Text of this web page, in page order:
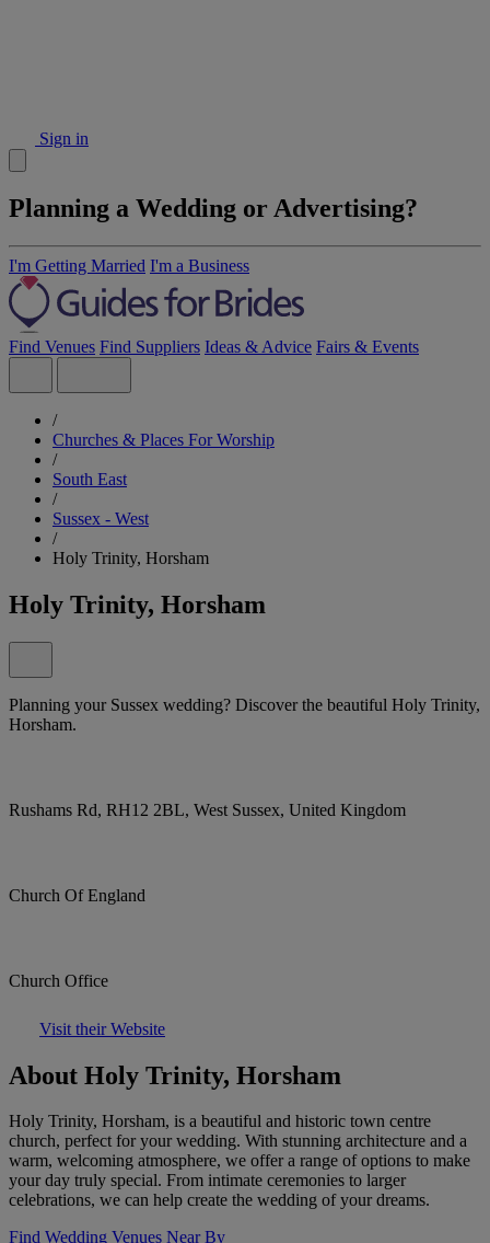
Sign in
Planning a Wedding or Advertising?
I'm Getting Married I'm a Business
Find Venues Find Suppliers Ideas & Advice Fairs & Events
/
Churches & Places For Worship
/
South East
/
Sussex - West
/
Holy Trinity, Horsham
Holy Trinity, Horsham
Planning your Sussex wedding? Discover the beautiful Holy Trinity,
Horsham.
Rushams Rd, RH12 2BL, West Sussex, United Kingdom
Church Of England
Church Office
Visit their Website
About Holy Trinity, Horsham
Holy Trinity, Horsham, is a beautiful and historic town centre
church, perfect for your wedding. With stunning architecture and a
warm, welcoming atmosphere, we offer a range of options to make
your day truly special. From intimate ceremonies to larger
celebrations, we can help create the wedding of your dreams.
Find Wedding Venues Near By